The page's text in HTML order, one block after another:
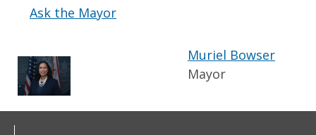
Ask the Mayor
Muriel Bowser
Mayor